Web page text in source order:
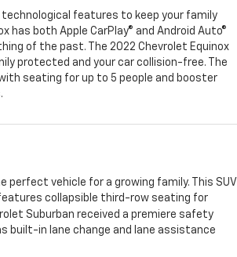
technological features to keep your family
has both Apple CarPlay® and Android Auto®
of the past. The 2022 Chevrolet Equinox
protected and your car collision-free. The
seating for up to 5 people and booster
perfect vehicle for a growing family. This SUV
collapsible third-row seating for
Suburban received a premiere safety
built-in lane change and lane assistance